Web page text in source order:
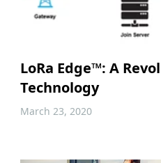
LoRa Edge™: A
Technology
March 23, 2020